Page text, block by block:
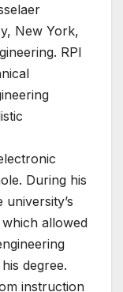
New York,
RPI
During his
allowed
degree.
instruction